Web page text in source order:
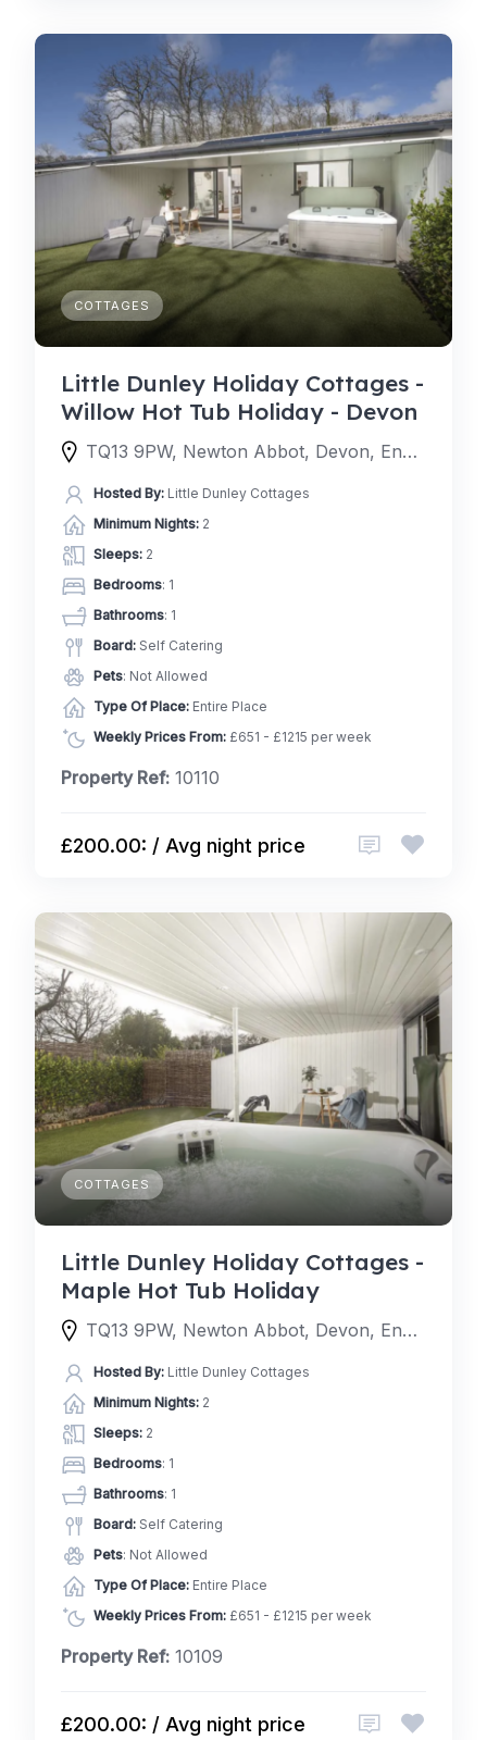
COTTAGES
Little Dunley Holiday Cottages -
Willow Hot Tub Holiday - Devon
TQ13 9PW, Newton Abbot, Devon, England, United Kingdom
Hosted By: Little Dunley Cottages
Minimum Nights: 2
Sleeps: 2
Bedrooms: 1
Bathrooms: 1
Board: Self Catering
Pets: Not Allowed
Type Of Place: Entire Place
Weekly Prices From: £651 - £1215 per week
Property Ref: 10110
£200.00: / Avg night price
COTTAGES
Little Dunley Holiday Cottages -
Maple Hot Tub Holiday
TQ13 9PW, Newton Abbot, Devon, England, United Kingdom
Hosted By: Little Dunley Cottages
Minimum Nights: 2
Sleeps: 2
Bedrooms: 1
Bathrooms: 1
Board: Self Catering
Pets: Not Allowed
Type Of Place: Entire Place
Weekly Prices From: £651 - £1215 per week
Property Ref: 10109
£200.00: / Avg night price